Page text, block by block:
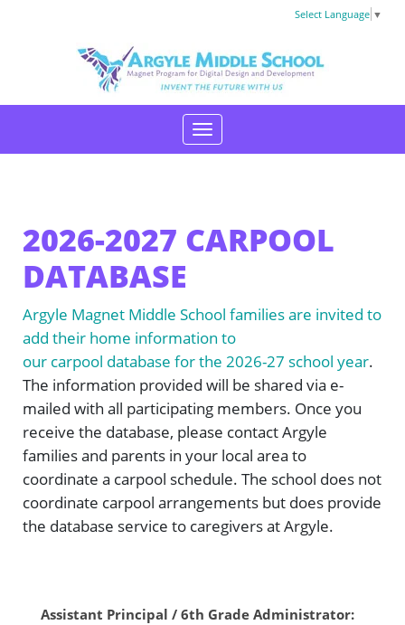
Select Language ▼
2026-2027 CARPOOL
DATABASE
Argyle Magnet Middle School families are invited to
add their home information to
our carpool database for the 2026-27 school year.
The information provided will be shared via e-
mailed with all participating members. Once you
receive the database, please contact Argyle
families and parents in your local area to
coordinate a carpool schedule. The school does not
coordinate carpool arrangements but does provide
the database service to caregivers at Argyle.
Assistant Principal / 6th Grade Administrator: